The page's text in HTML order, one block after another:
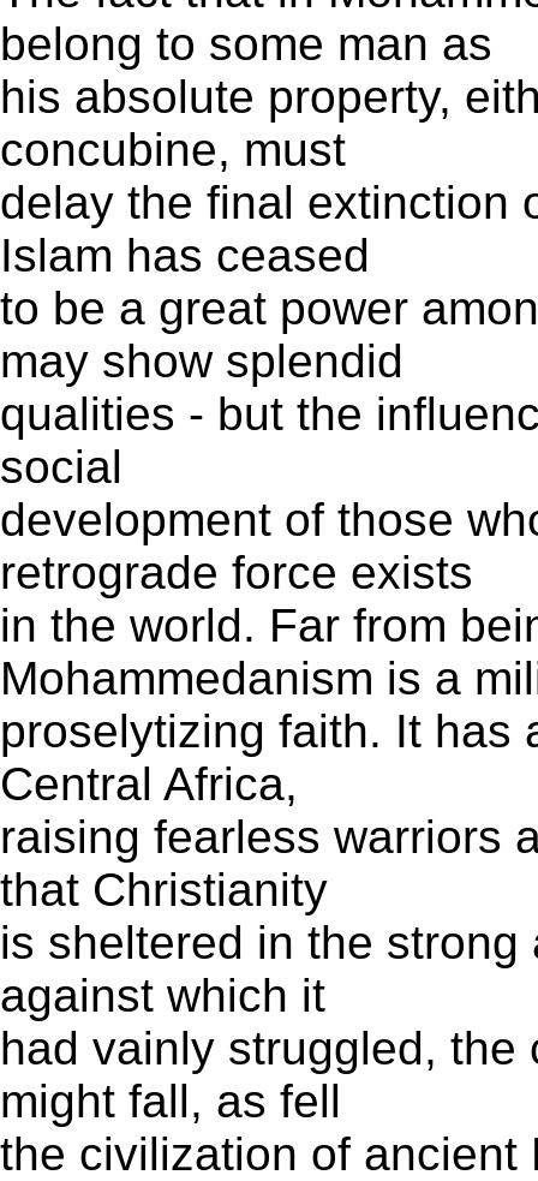
belong to some man as
his absolute property,
concubine, must
delay the final extinction
Islam has ceased
to be a great power
may show splendid
qualities - but the
social
development of those
retrograde force exists
in the world. Far from
Mohammedanism is a
proselytizing faith. It has
Central Africa,
raising fearless warriors
that Christianity
is sheltered in the
against which it
had vainly struggled,
might fall, as fell
the civilization of ancient